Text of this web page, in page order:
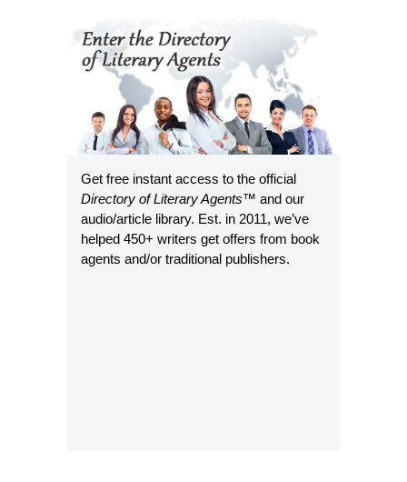
Get free instant access to the official
Directory of Literary Agents™ and our
audio/article library. Est. in 2011, we’ve
helped 450+ writers get offers from book
agents and/or traditional publishers.